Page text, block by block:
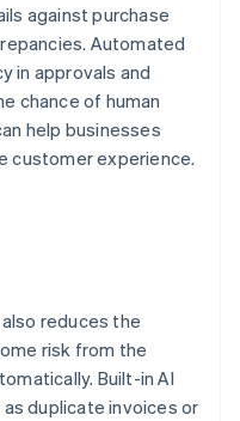
against purchase
Automated
in approvals and
chance of human
help businesses
customer experience.
reduces the
risk from the
Built-in AI
duplicate invoices or